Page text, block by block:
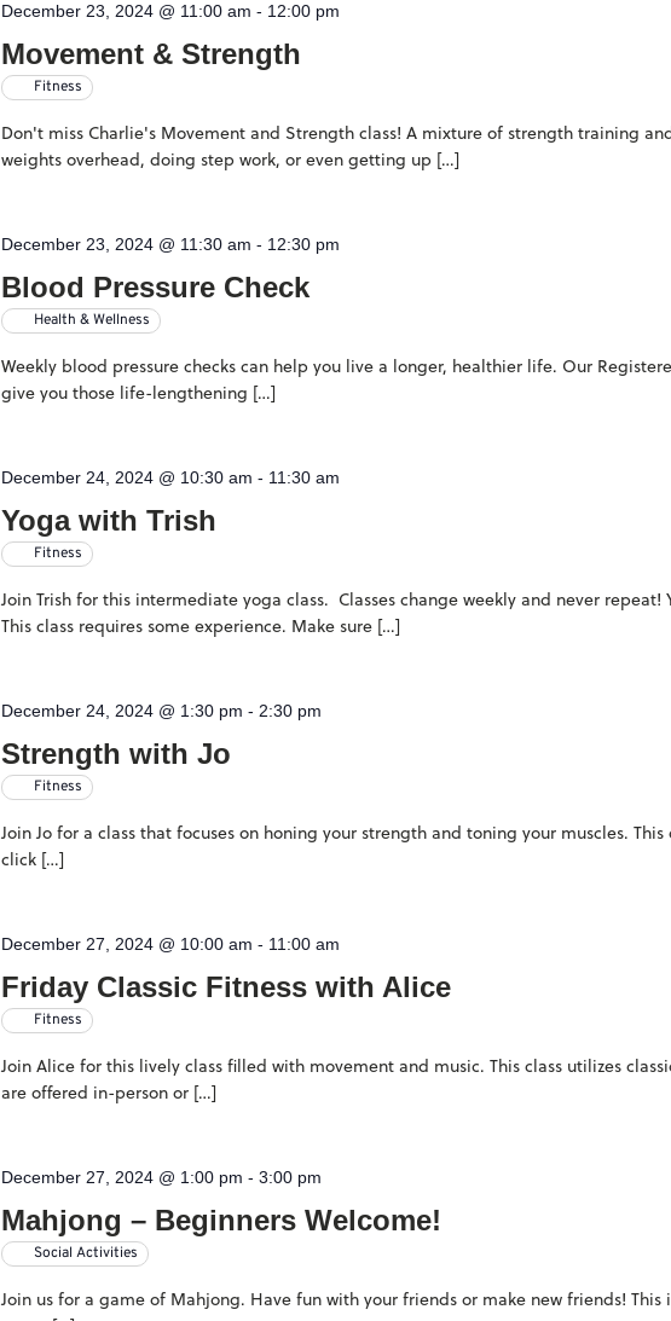
Movement & Strength
December 23, 2024 @ 11:00 am - 12:00 pm
Fitness
Don't miss Charlie's Movement and Strength class! A mixture of strength training
weights overhead, doing step work, or even getting up […]
Blood Pressure Check
December 23, 2024 @ 11:30 am - 12:30 pm
Health & Wellness
Weekly blood pressure checks can help you live a longer, healthier life. Our
give you those life-lengthening […]
Yoga with Trish
December 24, 2024 @ 10:30 am - 11:30 am
Fitness
Join Trish for this intermediate yoga class. Classes change weekly and never
This class requires some experience. Make sure […]
Strength with Jo
December 24, 2024 @ 1:30 pm - 2:30 pm
Fitness
Join Jo for a class that focuses on honing your strength and toning your muscles.
click […]
Friday Classic Fitness with Alice
December 27, 2024 @ 10:00 am - 11:00 am
Fitness
Join Alice for this lively class filled with movement and music. This class utilizes
are offered in-person or […]
Mahjong – Beginners Welcome!
December 27, 2024 @ 1:00 pm -3:00 pm
Social Activities
Join us for a game of Mahjong. Have fun with your friends or make new friends!